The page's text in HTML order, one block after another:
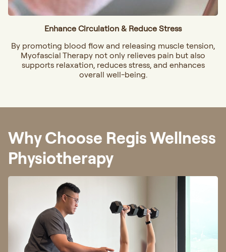
Enhance Circulation & Reduce Stress
By promoting blood flow and releasing muscle tension,
Myofascial Therapy not only relieves pain but also
supports relaxation, reduces stress, and enhances
overall well-being.
Why Choose Regis Wellness
Physiotherapy